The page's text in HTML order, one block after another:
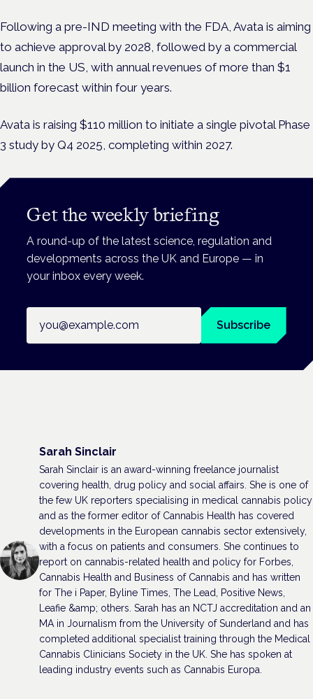
Following a pre-IND meeting with the FDA, Avata is aiming
to achieve approval by 2028, followed by a commercial
launch in the US, with annual revenues of more than $1
billion forecast within four years.
Avata is raising $110 million to initiate a single pivotal Phase
3 study by Q4 2025, completing within 2027.
Get the weekly briefing
A round-up of the latest science, regulation and
developments across the UK and Europe — in
your inbox every week.
Subscribe
Sarah Sinclair
Sarah Sinclair is an award-winning freelance journalist
covering health, drug policy and social affairs. She is one of
the few UK reporters specialising in medical cannabis policy
and as the former editor of Cannabis Health has covered
developments in the European cannabis sector extensively,
with a focus on patients and consumers. She continues to
report on cannabis-related health and policy for Forbes,
Cannabis Health and Business of Cannabis and has written
for The i Paper, Byline Times, The Lead, Positive News,
Leafie &amp; others. Sarah has an NCTJ accreditation and an
MA in Journalism from the University of Sunderland and has
completed additional specialist training through the Medical
Cannabis Clinicians Society in the UK. She has spoken at
leading industry events such as Cannabis Europa.